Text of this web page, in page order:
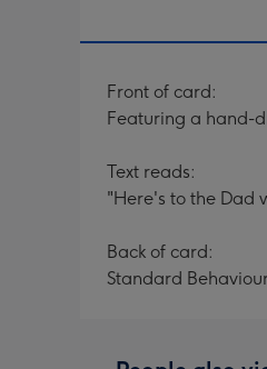
Front of card:
Featuring a hand-
Text reads:
"Here's to the Dad
Back of card:
Standard